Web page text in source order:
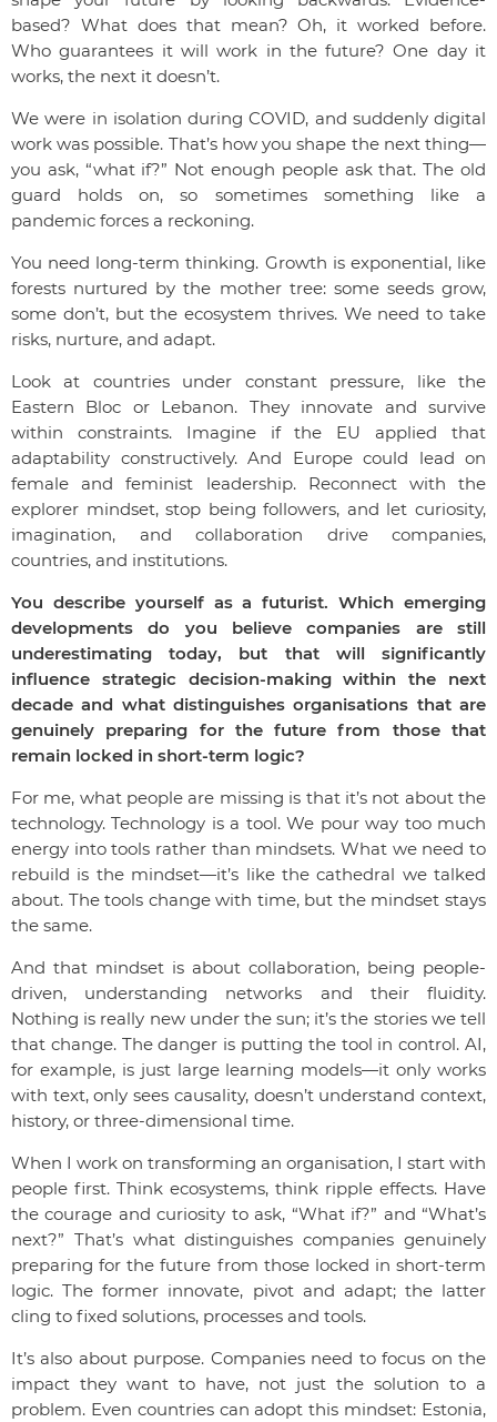
based? What does that mean? Oh, it worked before.
Who guarantees it will work in the future? One day it
works, the next it doesn’t.
We were in isolation during COVID, and suddenly digital
work was possible. That’s how you shape the next thing—
you ask, “what if?” Not enough people ask that. The old
guard holds on, so sometimes something like a
pandemic forces a reckoning.
You need long-term thinking. Growth is exponential, like
forests nurtured by the mother tree: some seeds grow,
some don’t, but the ecosystem thrives. We need to take
risks, nurture, and adapt.
Look at countries under constant pressure, like the
Eastern Bloc or Lebanon. They innovate and survive
within constraints. Imagine if the EU applied that
adaptability constructively. And Europe could lead on
female and feminist leadership. Reconnect with the
explorer mindset, stop being followers, and let curiosity,
imagination, and collaboration drive companies,
countries, and institutions.
You describe yourself as a futurist. Which emerging
developments do you believe companies are still
underestimating today, but that will significantly
influence strategic decision-making within the next
decade and what distinguishes organisations that are
genuinely preparing for the future from those that
remain locked in short-term logic?
For me, what people are missing is that it’s not about the
technology. Technology is a tool. We pour way too much
energy into tools rather than mindsets. What we need to
rebuild is the mindset—it’s like the cathedral we talked
about. The tools change with time, but the mindset stays
the same.
And that mindset is about collaboration, being people-
driven, understanding networks and their fluidity.
Nothing is really new under the sun; it’s the stories we tell
that change. The danger is putting the tool in control. AI,
for example, is just large learning models—it only works
with text, only sees causality, doesn’t understand context,
history, or three-dimensional time.
When I work on transforming an organisation, I start with
people first. Think ecosystems, think ripple effects. Have
the courage and curiosity to ask, “What if?” and “What’s
next?” That’s what distinguishes companies genuinely
preparing for the future from those locked in short-term
logic. The former innovate, pivot and adapt; the latter
cling to fixed solutions, processes and tools.
It’s also about purpose. Companies need to focus on the
impact they want to have, not just the solution to a
problem. Even countries can adopt this mindset: Estonia,